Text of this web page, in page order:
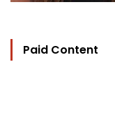
Paid Content